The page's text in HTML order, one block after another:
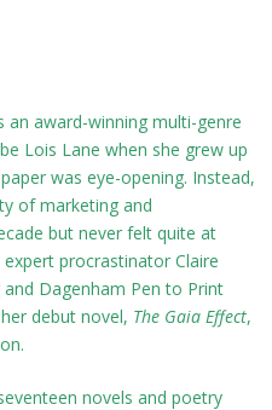
an award-winning multi-genre
Lois Lane when she grew up
was eye-opening. Instead,
of marketing and
but never felt quite at
procrastinator Claire
Dagenham Pen to Print
debut novel, The Gaia Effect,
novels and poetry